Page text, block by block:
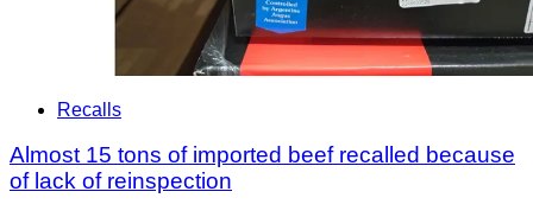
Recalls
Almost 15 tons of imported beef recalled because
of lack of reinspection